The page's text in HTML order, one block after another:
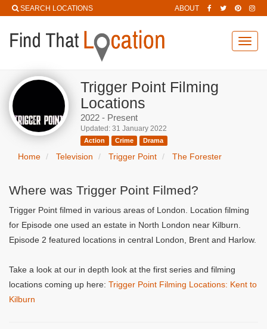
SEARCH LOCATIONS ABOUT
Trigger Point Filming
Locations
2022 - Present
Updated: 31 January 2022
Action Crime Drama
Home Television Trigger Point The Forester
Where was Trigger Point Filmed?
Trigger Point filmed in various areas of London. Location filming
for Episode one used an estate in North London near Kilburn.
Episode 2 featured locations in central London, Brent and Harlow.
Take a look at our in depth look at the first series and filming
locations coming up here: Trigger Point Filming Locations: Kent to
Kilburn